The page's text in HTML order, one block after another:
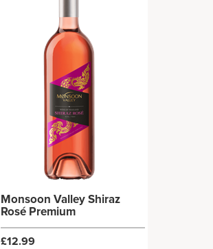
Monsoon Valley Shiraz
Rosé Premium
£12.99